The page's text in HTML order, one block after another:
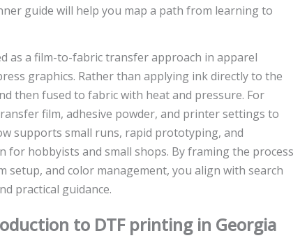
guide will help you map a path from learning to
as a film-to-fabric transfer approach in apparel
graphics. Rather than applying ink directly to the
then fused to fabric with heat and pressure. For
film, adhesive powder, and printer settings to
supports small runs, rapid prototyping, and
for hobbyists and small shops. By framing the process
and color management, you align with search
practical guidance.
to DTF printing in Georgia